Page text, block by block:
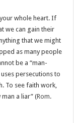
whole heart. If
we can gain their
that we might
as many people
be a “man-
persecutions to
To see faith work,
a liar” (Rom.